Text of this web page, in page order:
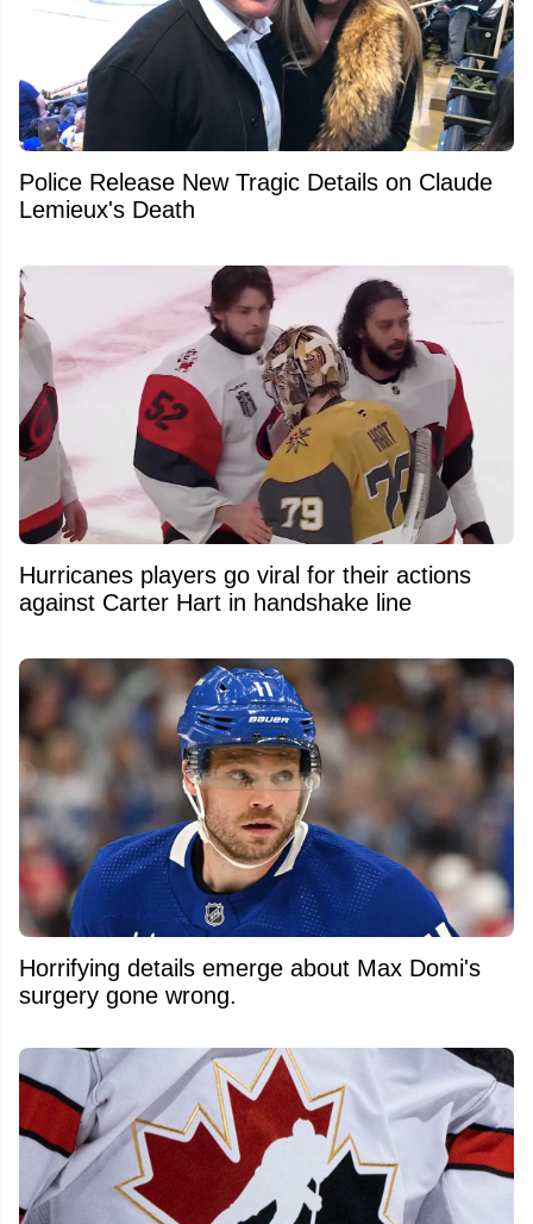
Police Release New Tragic Details on Claude
Lemieux's Death
Hurricanes players go viral for their actions
against Carter Hart in handshake line
Horrifying details emerge about Max Domi's
surgery gone wrong.